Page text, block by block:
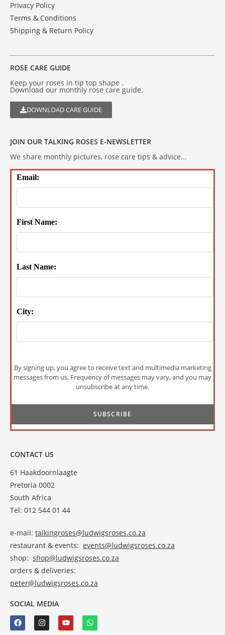
Privacy Policy
Terms & Conditions
Shipping & Return Policy
ROSE CARE GUIDE
Keep your roses in tip top shape .
Download our monthly rose care guide.
DOWNLOAD CARE GUIDE
JOIN OUR TALKING ROSES E-NEWSLETTER
We share monthly pictures, rose care tips & advice...
Email:
First Name:
Last Name:
City:
By signing up, you agree to receive text and multimedia marketing
messages from us. Frequency of messages may vary, and you may
unsubscribe at any time.
CONTACT US
61 Haakdoornlaagte
Pretoria 0002
South Africa
Tel: 012 544 01 44
e-mail: talkingroses@ludwigsroses.co.za
restaurant & events: events@ludwigsroses.co.za
shop: shop@ludwigsroses.co.za
orders & deliveries:
peter@ludwigsroses.co.za
SOCIAL MEDIA